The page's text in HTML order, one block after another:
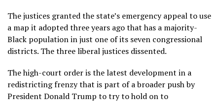
The justices granted the state’s emergency appeal to use
a map it adopted three years ago that has a majority-
Black population in just one of its seven congressional
districts. The three liberal justices dissented.
The high-court order is the latest development in a
redistricting frenzy that is part of a broader push by
President Donald Trump to try to hold on to